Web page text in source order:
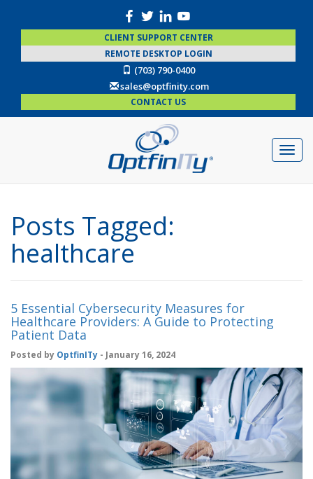
CLIENT SUPPORT CENTER
REMOTE DESKTOP LOGIN
(703) 790-0400
sales@optfinity.com
CONTACT US
Posts Tagged:
healthcare
5 Essential Cybersecurity Measures for
Healthcare Providers: A Guide to Protecting
Patient Data
Posted by OptfinITy - January 16, 2024